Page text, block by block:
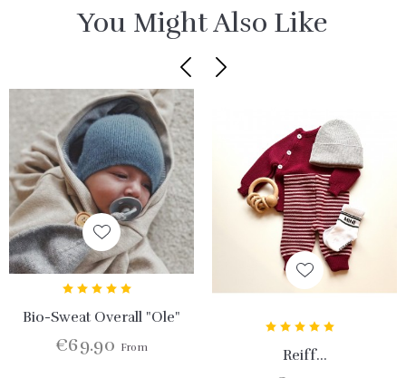
You Might Also Like
Bio-Sweat Overall "Ole"
€69.90 From Reiff...